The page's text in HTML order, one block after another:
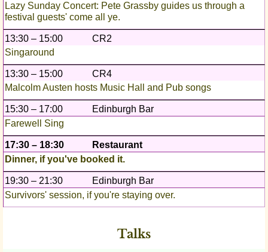
Lazy Sunday Concert: Pete Grassby guides us through a
festival guests' come all ye.
13:30 – 15:00
CR2
Singaround
13:30 – 15:00
CR4
Malcolm Austen hosts Music Hall and Pub songs
15:30 – 17:00
Edinburgh Bar
Farewell Sing
17:30 – 18:30
Restaurant
Dinner, if you've booked it.
19:30 – 21:30
Edinburgh Bar
Survivors' session, if you're staying over.
Talks